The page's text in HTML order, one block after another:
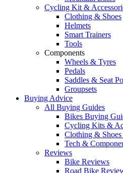
Cycling Kit &
Clothing & Shoes
Helmets
Smart Trainers
Tools
Components
Wheels & Tyres
Pedals
Saddles & Seat
Groupsets
Buying Advice
All Buying Guides
Bikes Buying
Cycling Kits &
Clothing &
Tech &
Reviews
Bike Reviews
Road Bike